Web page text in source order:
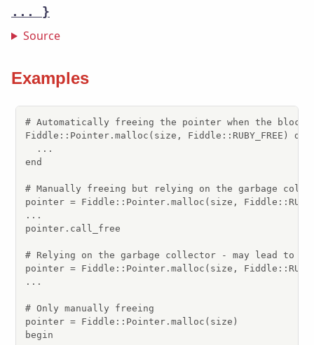
... }
Source
Examples
# Automatically freeing the pointer when the block
Fiddle::Pointer.malloc(size, Fiddle::RUBY_FREE)
  ...
end
# Manually freeing but relying on the garbage
pointer = Fiddle::Pointer.malloc(size,
...
pointer.call_free
# Relying on the garbage collector - may lead to
pointer = Fiddle::Pointer.malloc(size,
...
# Only manually freeing
pointer = Fiddle::Pointer.malloc(size)
begin